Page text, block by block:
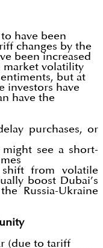
have been
changes by the
been increased
market volatility
but at
investors have
have the
purchases, or
might see a short-
shift from volatile
boost Dubai’s
Russia-Ukraine
(due to tariff